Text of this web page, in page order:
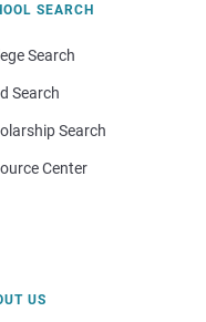
SEARCH
Search
Search
Search
Center
US